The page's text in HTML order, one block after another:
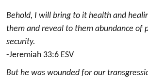
Behold, I will bring to it health and
them and reveal to them abundance of
security.
-Jeremiah 33:6 ESV
But he was wounded for our